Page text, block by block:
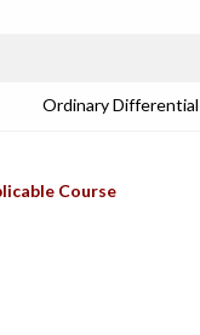
Ordinary
Course